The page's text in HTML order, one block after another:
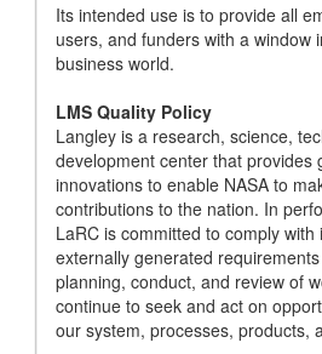
Its intended use is to provide all
users, and funders with a window
business world.
LMS Quality Policy
Langley is a research, science,
development center that provides
innovations to enable NASA to
contributions to the nation. In
LaRC is committed to comply with
externally generated
planning, conduct, and review of
continue to seek and act on
our system, processes, products,